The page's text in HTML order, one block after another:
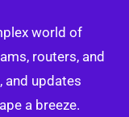
world of
routers, and
and updates
a breeze.